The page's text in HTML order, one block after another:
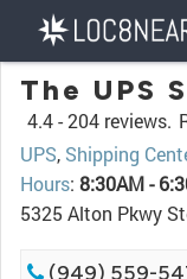
The UPS
4.4 -204 reviews.
UPS, Shipping
Hours: 8:30AM -
5325 Alton Pkwy
(949) 559-